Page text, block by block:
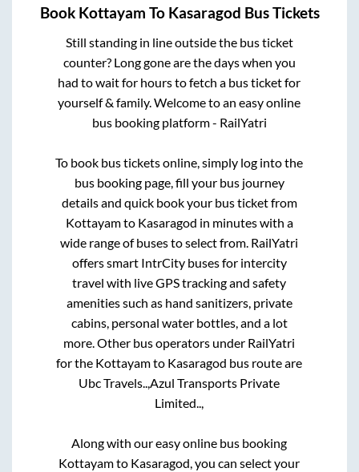
Book Kottayam To Kasaragod Bus Tickets
Still standing in line outside the bus ticket
counter? Long gone are the days when you
had to wait for hours to fetch a bus ticket for
yourself & family. Welcome to an easy online
bus booking platform - RailYatri
To book bus tickets online, simply log into the
bus booking page, fill your bus journey
details and quick book your bus ticket from
Kottayamto Kasaragod in minutes with a
wide range of buses to select from. RailYatri
offers smart IntrCity buses for intercity
travel with live GPS tracking and safety
amenities such as hand sanitizers, private
cabins, personal water bottles, and a lot
more. Other bus operators under RailYatri
for the Kottayamto Kasaragod bus route are
Ubc Travels..,Azul Transports Private
Limited..,
Along with our easy online bus booking
Kottayamto Kasaragod, you can select your